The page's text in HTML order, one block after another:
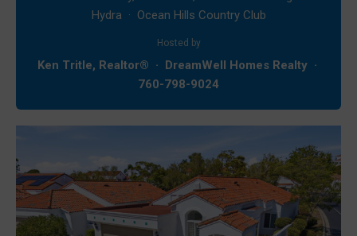
Hydra · Ocean Hills Country Club
Hosted by
Ken Tritle, Realtor® · DreamWell Homes Realty ·
760-798-9024